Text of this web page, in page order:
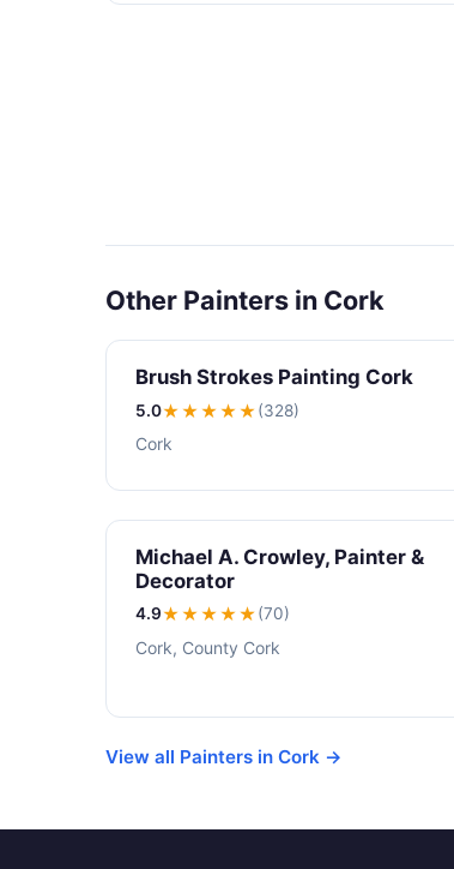
Other Painters in Cork
Brush Strokes Painting Cork
5.0★★★★★(328)
Cork
Michael A. Crowley, Painter &
Decorator
4.9★★★★★(70)
Cork, County Cork
View all Painters in Cork →